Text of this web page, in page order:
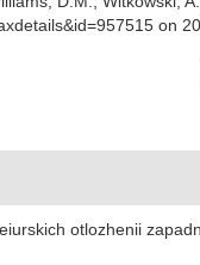
on
otlozhenii